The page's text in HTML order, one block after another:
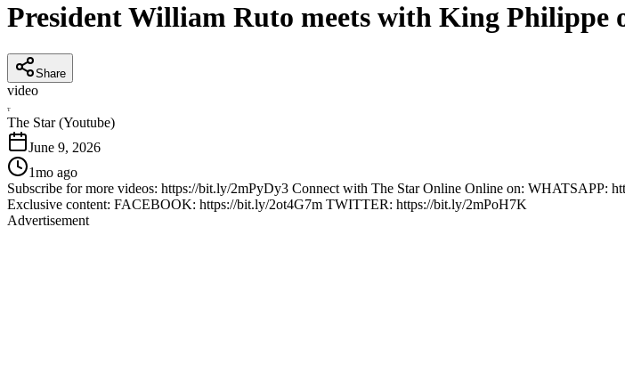
President William Ruto meets with King Philippe
Share
video
T
The Star (Youtube)
June 9, 2026
1mo ago
Subscribe for more videos: https://bit.ly/2mPyDy3 Connect with The Star Online Online on:
Exclusive content: FACEBOOK: https://bit.ly/2ot4G7m TWITTER: https://bit.ly/2mPoH7K
Advertisement